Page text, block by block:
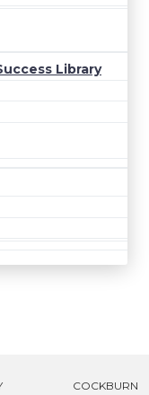
Library
COCKBURN